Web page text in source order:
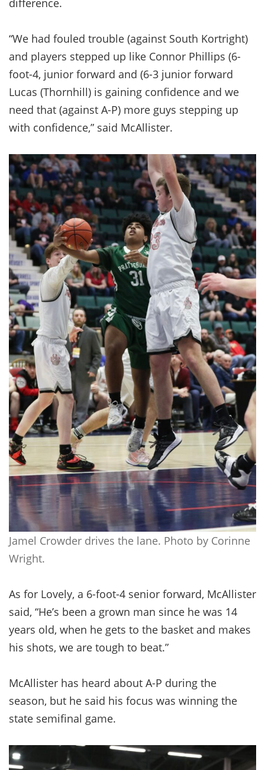
difference.
“We had fouled trouble (against South Kortright)
and players stepped up like Connor Phillips (6-
foot-4, junior forward and (6-3 junior forward
Lucas (Thornhill) is gaining confidence and we
need that (against A-P) more guys stepping up
with confidence,” said McAllister.
Jamel Crowder drives the lane. Photo by Corinne
Wright.
As for Lovely, a 6-foot-4 senior forward, McAllister
said, “He’s been a grown man since he was 14
years old, when he gets to the basket and makes
his shots, we are tough to beat.”
McAllister has heard about A-P during the
season, but he said his focus was winning the
state semifinal game.